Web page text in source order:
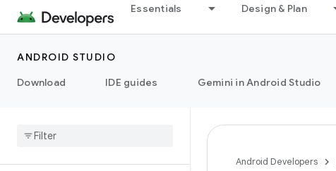
Essentials Design & Plan
ANDROID STUDIO
Download
IDE guides Gemini in Android Studio
Android Developers